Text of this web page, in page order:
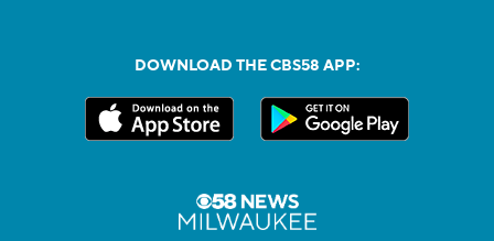
DOWNLOAD THE CBS58 APP: